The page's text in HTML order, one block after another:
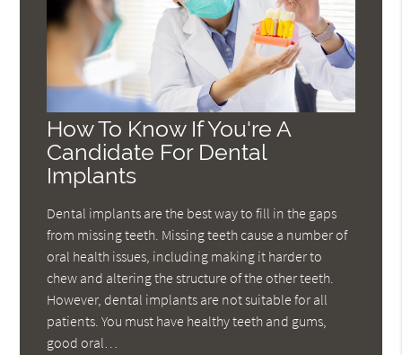
How To Know If You're A
Candidate For Dental
Implants
Dental implants are the best way to fill in the gaps
from missing teeth. Missing teeth cause a number of
oral health issues, including making it harder to
chew and altering the structure of the other teeth.
However, dental implants are not suitable for all
patients. You must have healthy teeth and gums,
good oral…